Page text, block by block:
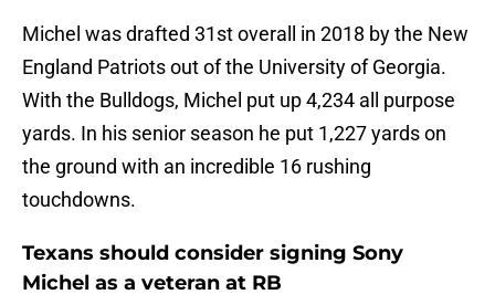
Michel was drafted 31st overall in 2018 by the New
England Patriots out of the University of Georgia.
With the Bulldogs, Michel put up 4,234 all purpose
yards. In his senior season he put 1,227 yards on
the ground with an incredible 16 rushing
touchdowns.
Texans should consider signing Sony
Michel as a veteran at RB